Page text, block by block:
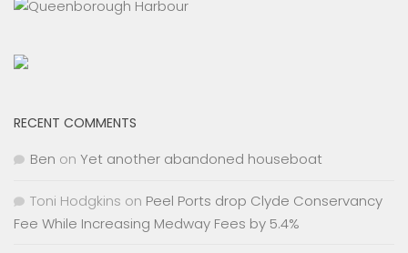
RECENT COMMENTS
Ben on Yet another abandoned houseboat
Toni Hodgkins on Peel Ports drop Clyde Conservancy
Fee While Increasing Medway Fees by 5.4%